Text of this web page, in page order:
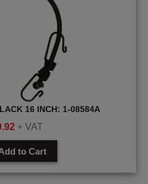
16 INCH: 1-08584A
+ VAT
to Cart